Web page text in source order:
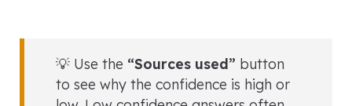
💡 Use the “Sources used” button
to see why the confidence is high or